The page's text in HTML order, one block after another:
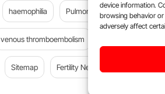
device information.
browsing behavior
adversely affect
haemophilia Pulmonary embolism
venous thromboembolism
Sitemap Fertility News